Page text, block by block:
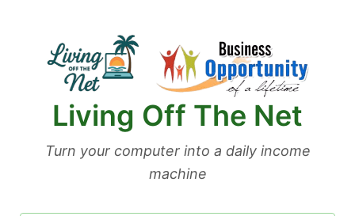
Living Off The Net
Turn your computer into a daily income
machine